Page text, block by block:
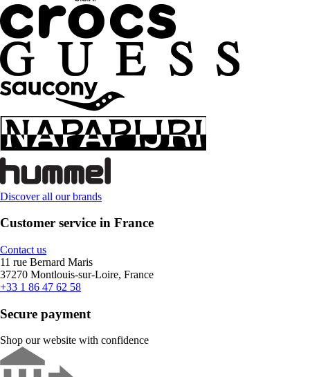
Discover all our brands
Customer service in France
Contact us
11 rue Bernard Maris
37270 Montlouis-sur-Loire, France
+33 1 86 47 62 58
Secure payment
Shop our website with confidence